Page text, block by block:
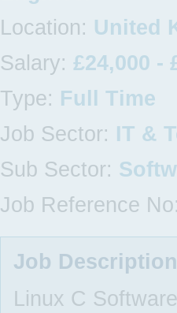
Location: United
Salary: £24,000 -
Type: Full Time
Job Sector: IT &
Sub Sector:
Job Reference
Job Description
Linux C